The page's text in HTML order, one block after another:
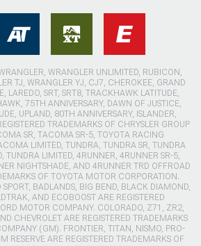
WRANGLER UNLIMITED, RUBICON,
TJ, WRANGLER YJ, CJ7, CHEROKEE, GRAND
LAREDO, SRT, SRT8, TRACKHAWK LATITUDE,
75TH ANNIVERSARY, DAWN OF JUSTICE,
UPLAND, 80TH ANNIVERSARY, ISLANDER,
TRADEMARKS OF CHRYSLER GROUP
SR, TACOMA SR-5, TOYOTA RACING
LIMITED, TUNDRA, TUNDRA SR, TUNDRA
TUNDRA LIMITED, 4RUNNER, 4RUNNER SR-5,
NIGHTSHADE, AND 4RUNNER TRD OFFROAD
OF TOYOTA MOTOR CORPORATION.
BADLANDS, BIG BEND, BLACK DIAMOND,
AND ECOBOOST ARE REGISTERED
MOTOR COMPANY. COLORADO, Z71, ZR2,
CHEVROLET ARE REGISTERED TRADEMARKS
(GM). FRONTIER, TITAN, NISMO, PRO-
RESERVE ARE REGISTERED TRADEMARKS OF